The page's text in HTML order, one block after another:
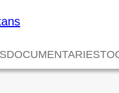
DOCUMENTARIES